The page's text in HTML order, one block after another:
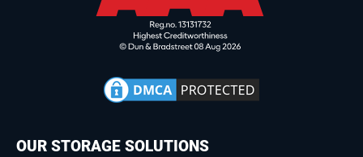
OUR STORAGE SOLUTIONS